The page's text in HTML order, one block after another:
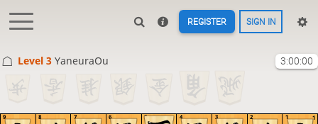
REGISTER SIGN IN
Level 3 YaneuraOu 3:00:00
1
9 8 7 6 5 4 3 2 1